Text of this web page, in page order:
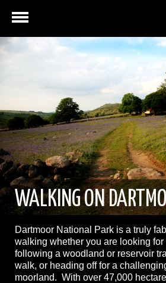
WALKING ON
Dartmoor National Park is a truly
walking whether you are looking for
following a woodland or reservoir
walk, or heading off for a
moorland. With over 47,000